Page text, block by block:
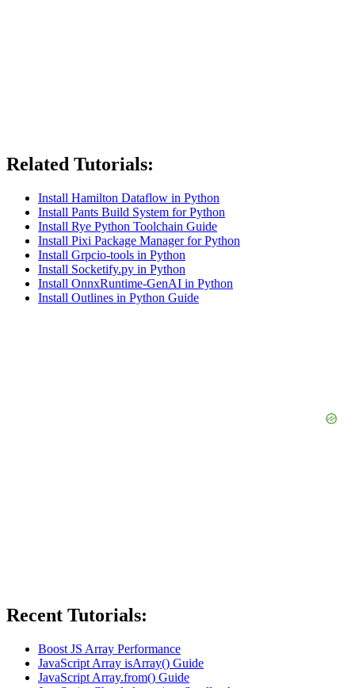
Related Tutorials:
Install Hamilton Dataflow in Python
Install Pants Build System for Python
Install Rye Python Toolchain Guide
Install Pixi Package Manager for Python
Install Grpcio-tools in Python
Install Socketify.py in Python
Install OnnxRuntime-GenAI in Python
Install Outlines in Python Guide
Recent Tutorials:
Boost JS Array Performance
JavaScript Array isArray() Guide
JavaScript Array.from() Guide